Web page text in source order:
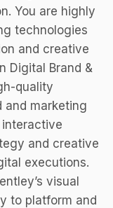
You are highly
technologies
and creative
Digital Brand &
quality
and marketing
and creative
executions.
visual
to platform and